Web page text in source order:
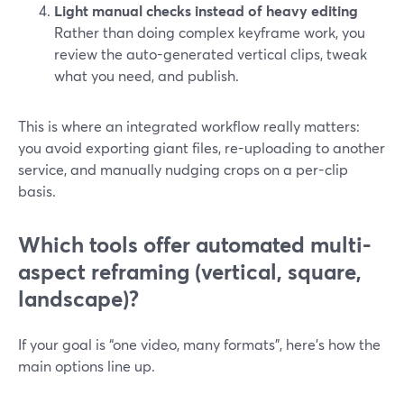
Light manual checks instead of heavy editing
Rather than doing complex keyframe work, you
review the auto-generated vertical clips, tweak
what you need, and publish.
This is where an integrated workflow really matters:
you avoid exporting giant files, re-uploading to another
service, and manually nudging crops on a per-clip
basis.
Which tools offer automated multi-
aspect reframing (vertical, square,
landscape)?
If your goal is “one video, many formats”, here’s how the
main options line up.